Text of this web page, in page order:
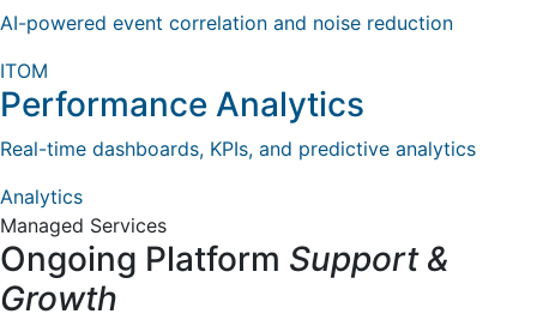
AI-powered event correlation and noise reduction
ITOM
Performance Analytics
Real-time dashboards, KPIs, and predictive analytics
Analytics
Managed Services
Ongoing Platform Support &
Growth